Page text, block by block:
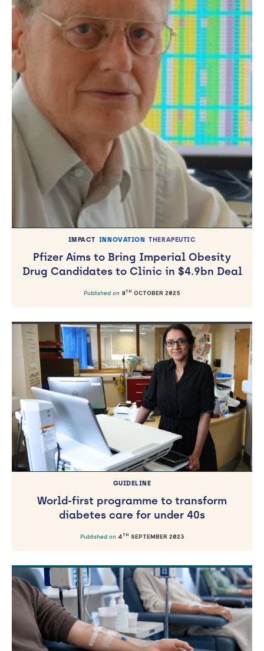
IMPACT INNOVATION THERAPEUTIC
Pfizer Aims to Bring Imperial Obesity
Drug Candidates to Clinic in $4.9bn Deal
Published on 8TH OCTOBER 2025
GUIDELINE
World-first programme to transform
diabetes care for under 40s
Published on 4TH SEPTEMBER 2023